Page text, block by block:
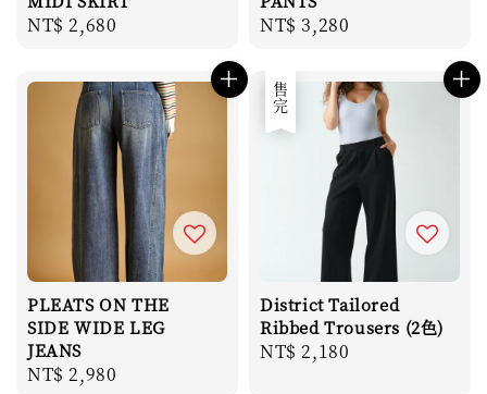
Regular
NT$ 2,680
Regular
NT$ 3,280
PLEATS ON THE
SIDE WIDE LEG
JEANS
Regular
NT$ 2,980
售完
District Tailored
Ribbed Trousers (2色)
Regular
NT$ 2,180